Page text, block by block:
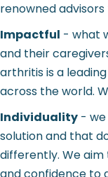
renowned advisors
Impactful - what
and their
arthritis is a
across the world.
Individuality -
solution and that
differently. We